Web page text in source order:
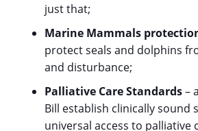
just that;
Marine Mammals
protect seals and dolphins
and disturbance;
Palliative Care Standards– a
Bill establish clinically sound
universal access to palliative